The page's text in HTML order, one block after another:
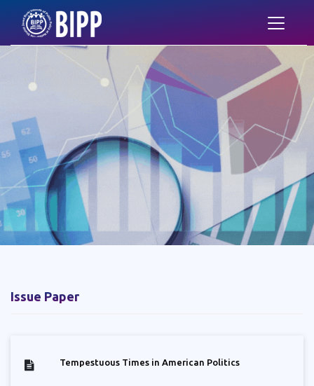
Issue Paper
Tempestuous Times in American Politics